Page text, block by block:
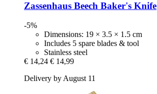
Zassenhaus Beech Baker's Knife
-5%
Dimensions: 19 × 3.5 × 1.5 cm
Includes 5 spare blades & tool
Stainless steel
€ 14,24 € 14,99
Delivery by August 11